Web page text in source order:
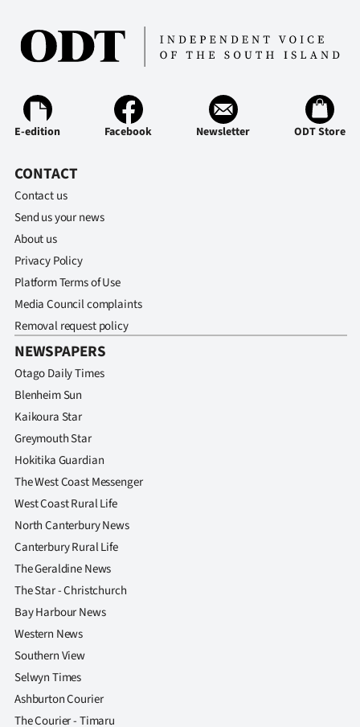
&
PHOTOS
ACCOUNT
SUBSCRIBE
My
Account
E-
Edition
Contact
us
Advertising
Allied
Media
E-edition Facebook Newsletter ODT Store
CONTACT
Contact us
Send us your news
About us
Privacy Policy
Platform Terms of Use
Media Council complaints
Removal request policy
NEWSPAPERS
Otago Daily Times
Blenheim Sun
Kaikoura Star
Greymouth Star
Hokitika Guardian
The West Coast Messenger
West Coast Rural Life
North Canterbury News
Canterbury Rural Life
The Geraldine News
The Star - Christchurch
Bay Harbour News
Western News
Southern View
Selwyn Times
Ashburton Courier
The Courier - Timaru